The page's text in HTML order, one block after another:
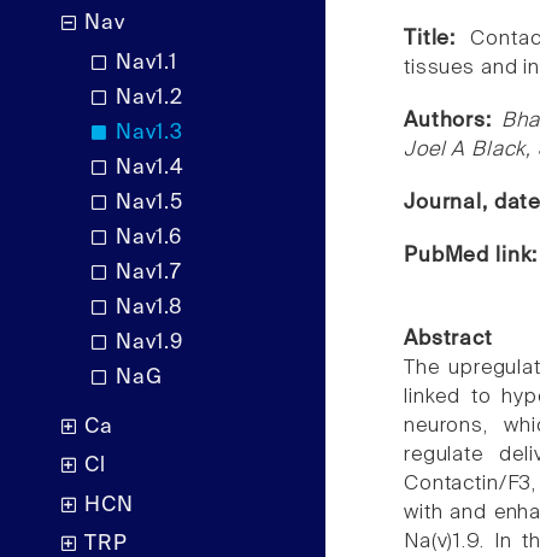
Nav
Nav1.1
Nav1.2
Nav1.3
Nav1.4
Nav1.5
Nav1.6
Nav1.7
Nav1.8
Nav1.9
NaG
Ca
Cl
HCN
TRP
Title:
tissues and
Authors:
Joel A Black,
Journal,
PubMed
Abstract
The
linked to
neurons,
regulate
Contactin/
with and
Na(v)1.9. In